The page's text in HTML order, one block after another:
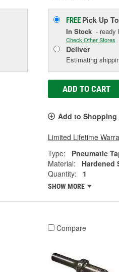
FREE Pick Up
In Stock- ready
Check Other Stores
Deliver
Estimating
ADD TO CART
Add to
Limited Lifetime
Type:
Pneumatic
Material:
Hardened
Quantity:
1
SHOW MORE
Compare